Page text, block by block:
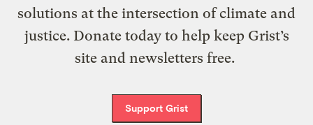
solutions at the intersection of climate and
justice. Donate today to help keep Grist’s
site and newsletters free.
Support Grist